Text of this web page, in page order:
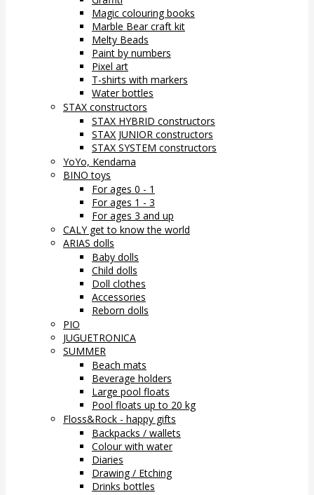
Magic colouring books
Marble Bear craft kit
Melty Beads
Paint by numbers
Pixel art
T-shirts with markers
Water bottles
STAX constructors
STAX HYBRID constructors
STAX JUNIOR constructors
STAX SYSTEM constructors
YoYo, Kendama
BINO toys
For ages 0 - 1
For ages 1 - 3
For ages 3 and up
CALY get to know the world
ARIAS dolls
Baby dolls
Child dolls
Doll clothes
Accessories
Reborn dolls
PIO
JUGUETRONICA
SUMMER
Beach mats
Beverage holders
Large pool floats
Pool floats up to 20 kg
Floss&Rock - happy gifts
Backpacks / wallets
Colour with water
Diaries
Drawing / Etching
Drinks bottles